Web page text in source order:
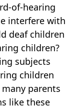
of-hearing
interfere with
deaf children
children?
subjects
children
parents
like these